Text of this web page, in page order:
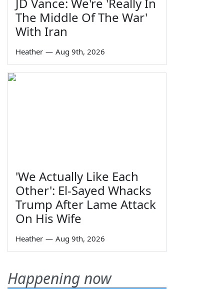
The Middle Of The War'
With Iran
Heather — Aug 9th, 2026
'We Actually Like Each
Other': El-Sayed Whacks
Trump After Lame Attack
On His Wife
Heather — Aug 9th, 2026
Happening now